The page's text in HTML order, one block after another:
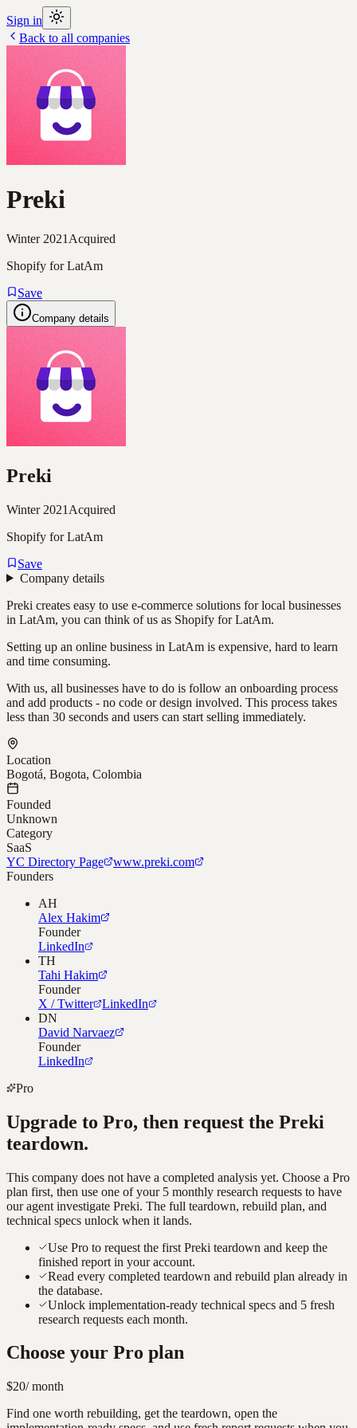
Sign in
Back to all companies
Preki
Winter 2021 Acquired
Shopify for LatAm
Save
Company details
Preki
Winter 2021 Acquired
Shopify for LatAm
Save
Company details
Preki creates easy to use e-commerce solutions for local businesses
in LatAm, you can think of us as Shopify for LatAm.
Setting up an online business in LatAm is expensive, hard to learn
and time consuming.
With us, all businesses have to do is follow an onboarding process
and add products - no code or design involved. This process takes
less than 30 seconds and users can start selling immediately.
Location
Bogotá, Bogota, Colombia
Founded
Unknown
Category
SaaS
YC Directory Page
www.preki.com
Founders
AH
Alex Hakim
Founder
LinkedIn
TH
Tahi Hakim
Founder
X / Twitter
LinkedIn
DN
David Narvaez
Founder
LinkedIn
Pro
Upgrade to Pro, then request the Preki
teardown.
This company does not have a completed analysis yet. Choose a Pro
plan first, then use one of your 5 monthly research requests to have
our agent investigate Preki. The full teardown, rebuild plan, and
technical specs unlock when it lands.
Use Pro to request the first Preki teardown and keep the
finished report in your account.
Read every completed teardown and rebuild plan already in
the database.
Unlock implementation-ready technical specs and 5 fresh
research requests each month.
Choose your Pro plan
$20/ month
Find one worth rebuilding, get the teardown, open the